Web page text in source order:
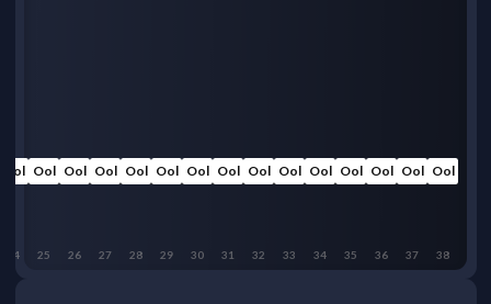
Ool
38
Ool
37
Ool
36
Ool
35
Ool
34
Ool
33
Ool
32
Ool
31
Ool
30
Ool
29
Ool
28
Ool
27
Ool
26
Ool
25
Ool
24